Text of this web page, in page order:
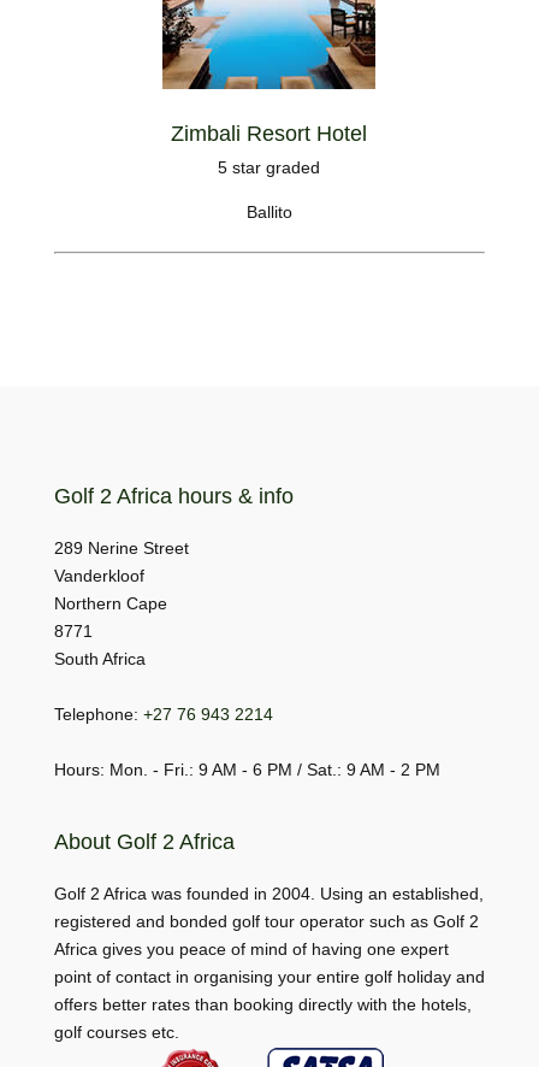
Zimbali Resort Hotel
5 star graded
Ballito
Golf 2 Africa hours & info
289 Nerine Street
Vanderkloof
Northern Cape
8771
South Africa
Telephone: +27 76 943 2214
Hours: Mon. - Fri.: 9 AM - 6 PM / Sat.: 9 AM - 2 PM
About Golf 2 Africa
Golf 2 Africa was founded in 2004. Using an established,
registered and bonded golf tour operator such as Golf 2
Africa gives you peace of mind of having one expert
point of contact in organising your entire golf holiday and
offers better rates than booking directly with the hotels,
golf courses etc.